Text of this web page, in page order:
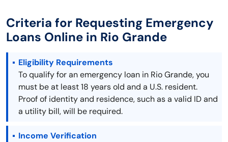
Criteria for Requesting Emergency
Loans Online in Rio Grande
Eligibility Requirements
To qualify for an emergency loan in Rio Grande, you
must be at least 18 years old and a U.S. resident.
Proof of identity and residence, such as a valid ID and
a utility bill, will be required.
Income Verification